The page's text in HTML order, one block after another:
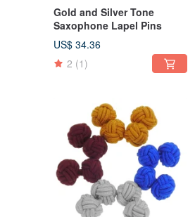
Gold and Silver Tone
Saxophone Lapel Pins
US$ 34.36
2 (1)